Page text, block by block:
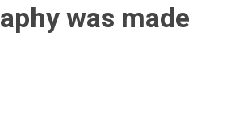
was made